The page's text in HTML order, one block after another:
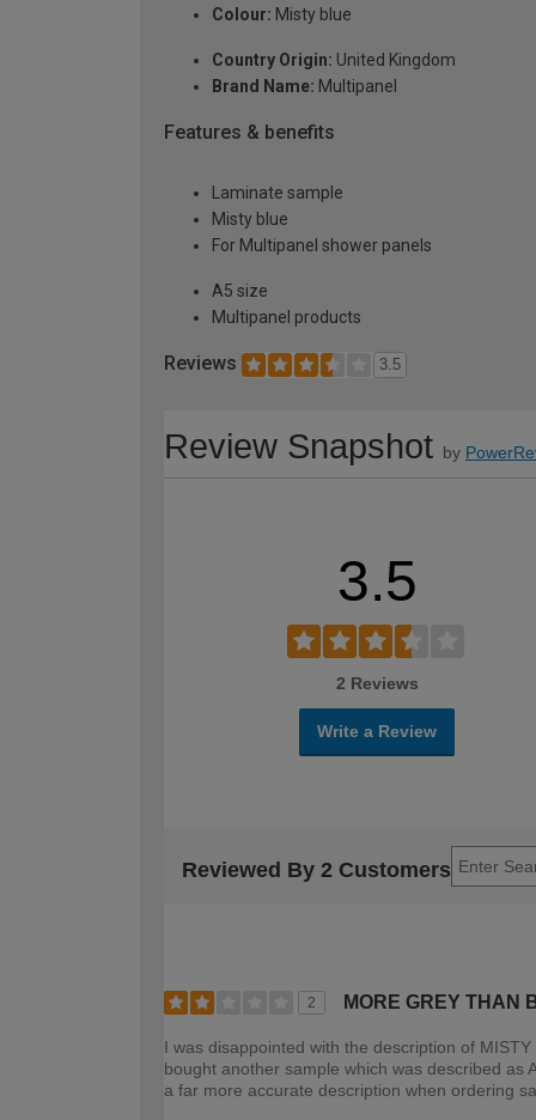
Colour: Misty blue
Country Origin: United Kingdom
Brand Name: Multipanel
Features & benefits
Laminate sample
Misty blue
For Multipanel shower panels
A5 size
Multipanel products
Reviews 3.5
Review Snapshot by
3.5
2 Reviews
Write a Review
Reviewed By 2 Customers
2 MORE GREY THAN
I was disappointed with the description of
bought another sample which was described as
a far more accurate description when ordering